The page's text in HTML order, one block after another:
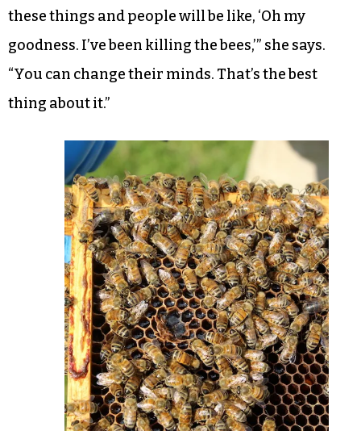
these things and people will be like, ‘Oh my
goodness. I’ve been killing the bees,’” she says.
“You can change their minds. That’s the best
thing about it.”